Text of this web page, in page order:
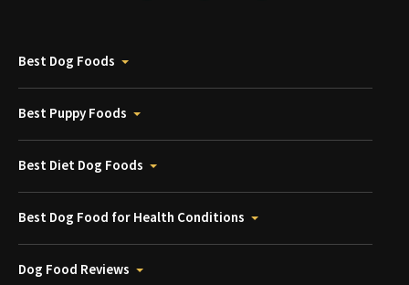
Best Dog Foods
Best Puppy Foods
Best Diet Dog Foods
Best Dog Food for Health Conditions
Dog Food Reviews